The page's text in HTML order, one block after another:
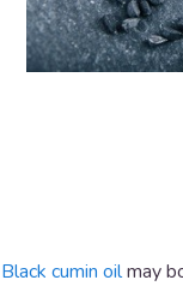
Black cumin oilmay